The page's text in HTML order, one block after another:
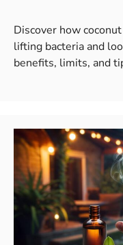
Discover how
lifting bacteria and
benefits, limits, and